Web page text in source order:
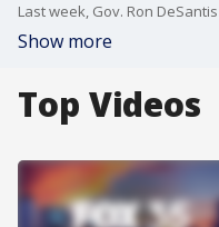
Show more
Top Videos